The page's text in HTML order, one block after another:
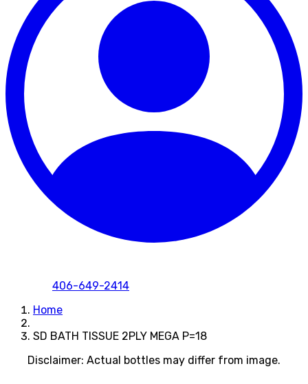
406-649-2414
Home
SD BATH TISSUE 2PLY MEGA P=18
Disclaimer: Actual bottles may differ from image.